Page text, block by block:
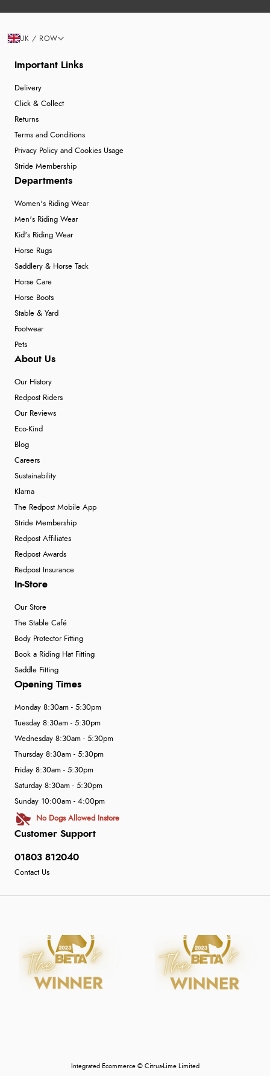
Important Links
Delivery
Click & Collect
Returns
Terms and Conditions
Privacy Policy and Cookies Usage
Stride Membership
Departments
Women's Riding Wear
Men's Riding Wear
Kid's Riding Wear
Horse Rugs
Saddlery & Horse Tack
Horse Care
Horse Boots
Stable & Yard
Footwear
Pets
About Us
Our History
Redpost Riders
Our Reviews
Eco-Kind
Blog
Careers
Sustainability
Klarna
The Redpost Mobile App
Stride Membership
Redpost Affiliates
Redpost Awards
Redpost Insurance
In-Store
Our Store
The Stable Café
Body Protector Fitting
Book a Riding Hat Fitting
Saddle Fitting
Customer Support
01803 812040
Contact Us
Opening Times
Monday 8:30am - 5:30pm
Tuesday 8:30am - 5:30pm
Wednesday 8:30am - 5:30pm
Thursday 8:30am - 5:30pm
Friday 8:30am - 5:30pm
Saturday 8:30am - 5:30pm
Sunday 10:00am - 4:00pm
No Dogs Allowed Instore
Integrated Ecommerce © Citrus-Lime Limited
UK / ROW